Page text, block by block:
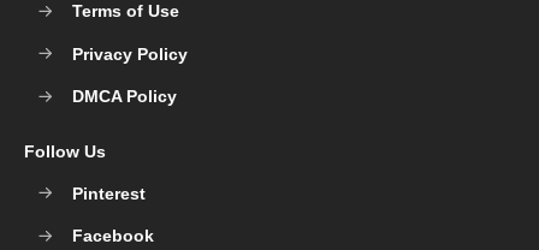
Terms of Use
Privacy Policy
DMCA Policy
Follow Us
Pinterest
Facebook